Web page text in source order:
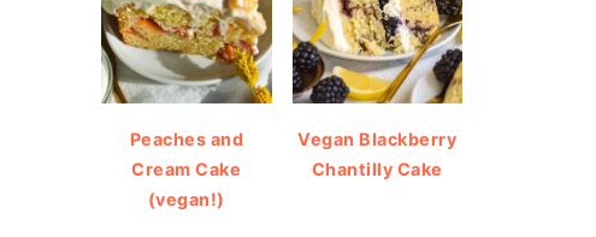
Peaches and
Cream Cake
(vegan!)
Vegan Blackberry
Chantilly Cake